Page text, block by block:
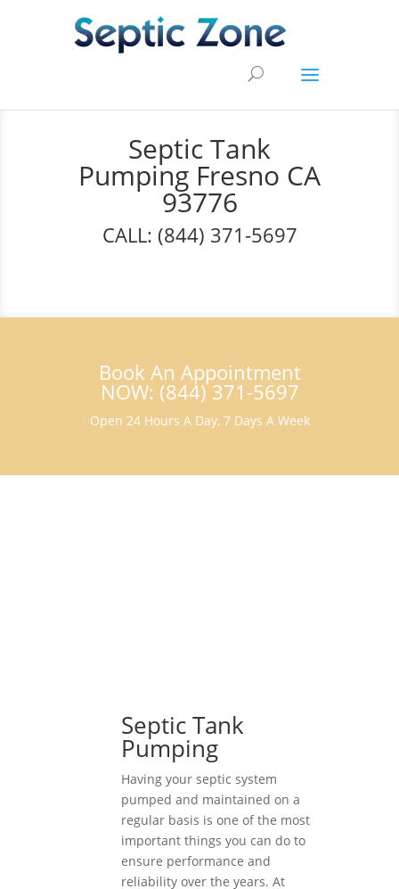
Septic Tank
Pumping Fresno CA
93776
CALL: (844) 371-5697
Book An Appointment
NOW: (844) 371-5697
Open 24 Hours A Day, 7 Days A Week
Septic Tank
Pumping
Having your septic system
pumped and maintained on a
regular basis is one of the most
important things you can do to
ensure performance and
reliability over the years. At